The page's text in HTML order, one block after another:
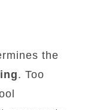
the
. Too